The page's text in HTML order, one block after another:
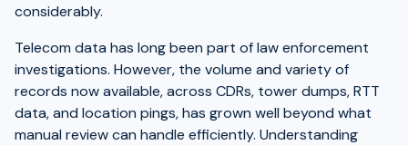
considerably.
Telecom data has long been part of law enforcement
investigations. However, the volume and variety of
records now available, across CDRs, tower dumps, RTT
data, and location pings, has grown well beyond what
manual review can handle efficiently. Understanding